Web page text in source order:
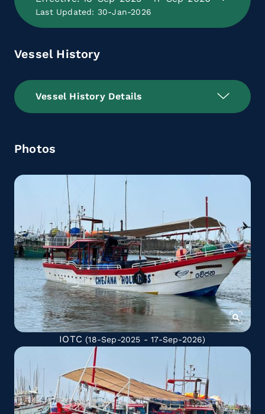
Last Updated: 30-Jan-2026
Vessel History
Vessel History Details
Photos
IOTC (18-Sep-2025 - 17-Sep-2026)